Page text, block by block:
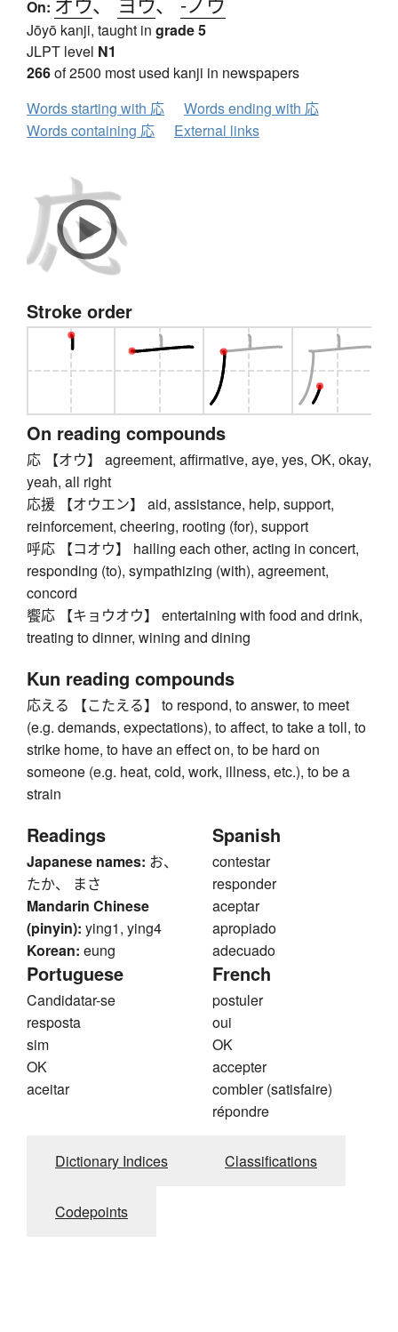
On:
Jōyō kanji, taught in grade 5
JLPT level N1
266of 2500 most used kanji in newspapers
Words starting with 応
Words ending with 応
Words containing 応
External links
Stroke order
On reading compounds
応 【オウ】 agreement, affirmative, aye, yes, OK, okay,
yeah, all right
応援 【オウエン】 aid, assistance, help, support,
reinforcement, cheering, rooting (for), support
呼応 【コオウ】 hailing each other, acting in concert,
responding (to), sympathizing (with), agreement,
concord
饗応 【キョウオウ】 entertaining with food and drink,
treating to dinner, wining and dining
Kun reading compounds
応える 【こたえる】 to respond, to answer, to meet
(e.g. demands, expectations), to affect, to take a toll, to
strike home, to have an effect on, to be hard on
someone (e.g. heat, cold, work, illness, etc.), to be a
strain
Readings
Japanese names: お、
たか、 まさ
Mandarin Chinese
(pinyin): ying1, ying4
Korean: eung
Spanish
contestar
responder
aceptar
apropiado
adecuado
Portuguese
Candidatar-se
resposta
sim
OK
aceitar
French
postuler
oui
OK
accepter
combler (satisfaire)
répondre
Dictionary Indices Classifications
Codepoints